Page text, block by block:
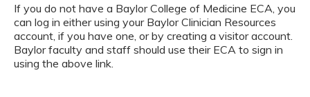
If you do not have a Baylor College of Medicine ECA, you
can log in either using your Baylor Clinician Resources
account, if you have one, or by creating a visitor account.
Baylor faculty and staff should use their ECA to sign in
using the above link.